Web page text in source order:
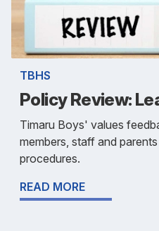
TBHS
Policy Review:
Timaru Boys' values
members, staff and
procedures.
READ MORE